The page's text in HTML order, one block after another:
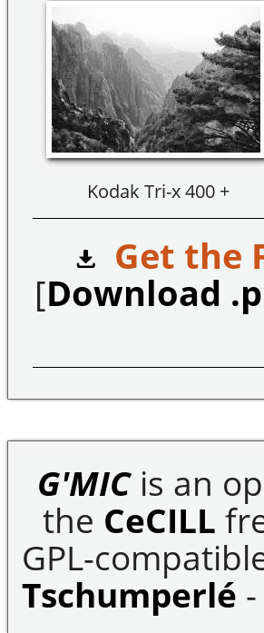
Kodak Tri-x 400 +
Get the
[Download
G'MICis an
the CeCILL
GPL-
Tschumperlé -